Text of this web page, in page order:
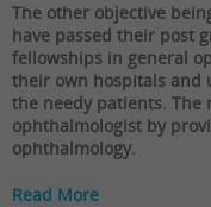
The other objective
have passed their post
fellowships in general
their own hospitals and
the needy patients. The
ophthalmologist by
ophthalmology.
Read More